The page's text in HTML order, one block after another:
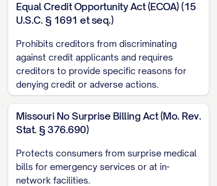
Copy of the bill/statement showing the
disputed charge
[RECEIPT/PROOF OF
PAYMENT/CONTRACT/PRICE
QUOTE/OTHER RELEVANT
DOCUMENT]
[ADDITIONAL SUPPORTING
DOCUMENT]
[ADDITIONAL SUPPORTING
DOCUMENT]
Equal Credit Opportunity Act (ECOA) (15
U.S.C. § 1691 et seq.)
Prohibits creditors from discriminating
against credit applicants and requires
creditors to provide specific reasons for
denying credit or adverse actions.
Missouri No Surprise Billing Act (Mo. Rev.
Stat. § 376.690)
Protects consumers from surprise medical
bills for emergency services or at in-
network facilities.